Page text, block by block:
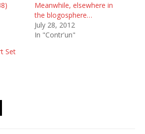
Meanwhile, elsewhere in
the blogosphere…
July 28, 2012
In "Contr'un"
Set